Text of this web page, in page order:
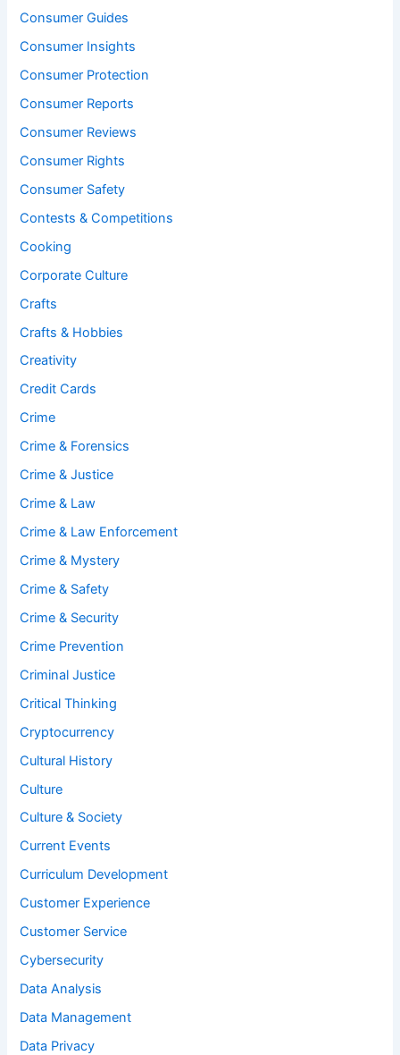
Consumer Guides
Consumer Insights
Consumer Protection
Consumer Reports
Consumer Reviews
Consumer Rights
Consumer Safety
Contests & Competitions
Cooking
Corporate Culture
Crafts
Crafts & Hobbies
Creativity
Credit Cards
Crime
Crime & Forensics
Crime & Justice
Crime & Law
Crime & Law Enforcement
Crime & Mystery
Crime & Safety
Crime & Security
Crime Prevention
Criminal Justice
Critical Thinking
Cryptocurrency
Cultural History
Culture
Culture & Society
Current Events
Curriculum Development
Customer Experience
Customer Service
Cybersecurity
Data Analysis
Data Management
Data Privacy